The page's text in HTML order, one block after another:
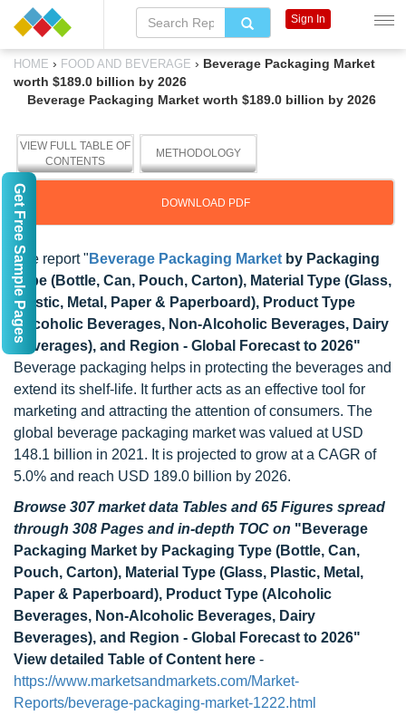
HOME › FOOD AND BEVERAGE › Beverage Packaging Market
worth $189.0 billion by 2026
Beverage Packaging Market worth $189.0 billion by 2026
VIEW FULL TABLE OF
CONTENTS
METHODOLOGY
DOWNLOAD PDF
The report " Beverage Packaging Market by Packaging
Type (Bottle, Can, Pouch, Carton), Material Type (Glass,
Plastic, Metal, Paper & Paperboard), Product Type
(Alcoholic Beverages, Non-Alcoholic Beverages, Dairy
Beverages), and Region - Global Forecast to 2026"
Beverage packaging helps in protecting the beverages and
extend its shelf-life. It further acts as an effective tool for
marketing and attracting the attention of consumers. The
global beverage packaging market was valued at USD
148.1 billion in 2021. It is projected to grow at a CAGR of
5.0% and reach USD 189.0 billion by 2026.
Browse 307 market data Tables and 65 Figures spread
through 308 Pages and in-depth TOC on "Beverage
Packaging Market by Packaging Type (Bottle, Can,
Pouch, Carton), Material Type (Glass, Plastic, Metal,
Paper & Paperboard), Product Type (Alcoholic
Beverages, Non-Alcoholic Beverages, Dairy
Beverages), and Region - Global Forecast to 2026"
View detailed Table of Content here -
https://www.marketsandmarkets.com/Market-
Reports/beverage-packaging-market-1222.html
Sign In
Get Free Sample Pages